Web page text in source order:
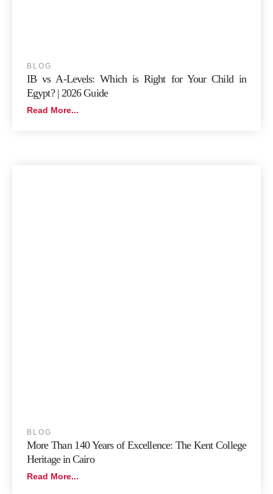
BLOG
IB vs A-Levels: Which is Right for Your Child in
Egypt? | 2026 Guide
Read More...
BLOG
More Than 140 Years of Excellence: The Kent College
Heritage in Cairo
Read More...